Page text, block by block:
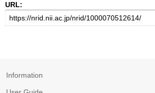
URL:
Information